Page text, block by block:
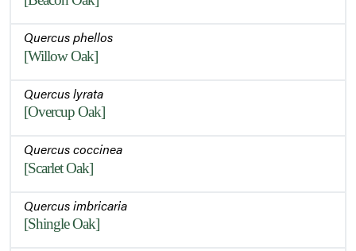
Quercus phellos
[Willow Oak]
Quercus lyrata
[Overcup Oak]
Quercus coccinea
[Scarlet Oak]
Quercus imbricaria
[Shingle Oak]